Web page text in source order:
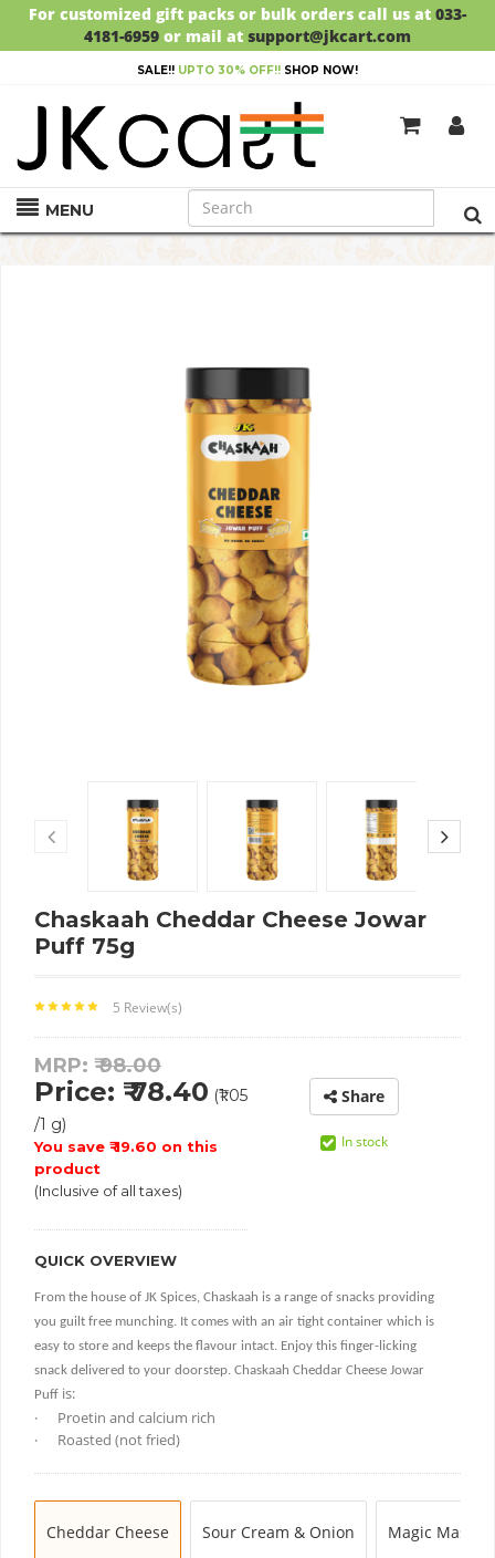
For customized gift packs or bulk orders call us at 033-
4181-6959 or mail at support@jkcart.com
SALE!! UPTO 30% OFF!! SHOP NOW!
MENU
Chaskaah Cheddar Cheese Jowar
Puff 75g
5 Review(s)
MRP: ₹98.00
Price: ₹ 78.40 (₹1.05
/1 g)
You save ₹ 19.60 on this
product
(Inclusive of all taxes)
Share
In stock
QUICK OVERVIEW
From the house of JK Spices, Chaskaah is a range of snacks providing
you guilt free munching. It comes with an air tight container which is
easy to store and keeps the flavour intact. Enjoy this finger-licking
snack delivered to your doorstep. Chaskaah Cheddar Cheese Jowar
Puff is:
· Proetin and calcium rich
·
Roasted (not fried)
Cheddar Cheese Sour Cream & Onion Magic Masala